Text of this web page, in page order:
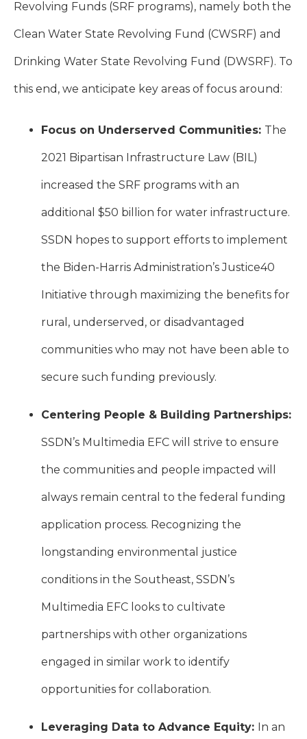
Revolving Funds (SRF programs), namely both the
Clean Water State Revolving Fund (CWSRF) and
Drinking Water State Revolving Fund (DWSRF). To
this end, we anticipate key areas of focus around:
Focus on Underserved Communities: The
2021 Bipartisan Infrastructure Law (BIL)
increased the SRF programs with an
additional $50 billion for water infrastructure.
SSDN hopes to support efforts to implement
the Biden-Harris Administration’s Justice40
Initiative through maximizing the benefits for
rural, underserved, or disadvantaged
communities who may not have been able to
secure such funding previously.
Centering People & Building Partnerships:
SSDN’s Multimedia EFC will strive to ensure
the communities and people impacted will
always remain central to the federal funding
application process. Recognizing the
longstanding environmental justice
conditions in the Southeast, SSDN’s
Multimedia EFC looks to cultivate
partnerships with other organizations
engaged in similar work to identify
opportunities for collaboration.
Leveraging Data to Advance Equity: In an